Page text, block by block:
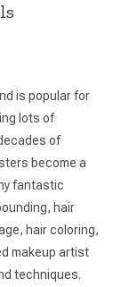
is popular for
lots of
of
become a
fantastic
hair
hair coloring,
makeup artist
techniques.